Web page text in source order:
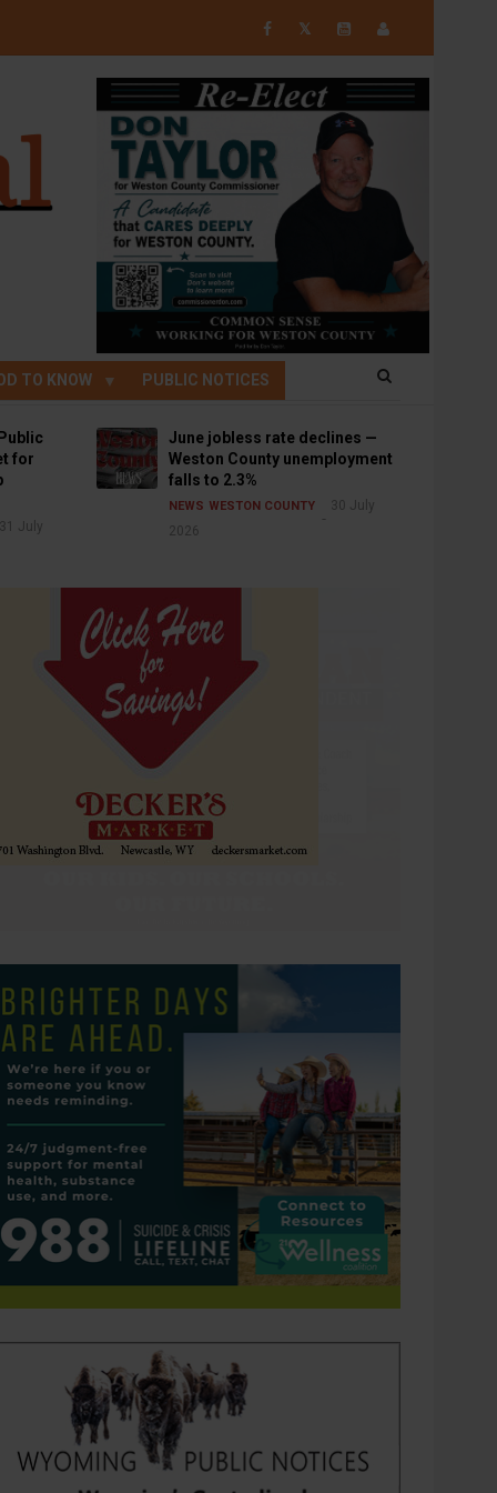
𝕏
TO KNOW PUBLIC NOTICES
for
31 July
June jobless rate declines —
Weston County unemployment
falls to 2.3%
NEWS WESTON COUNTY
30 July
2026